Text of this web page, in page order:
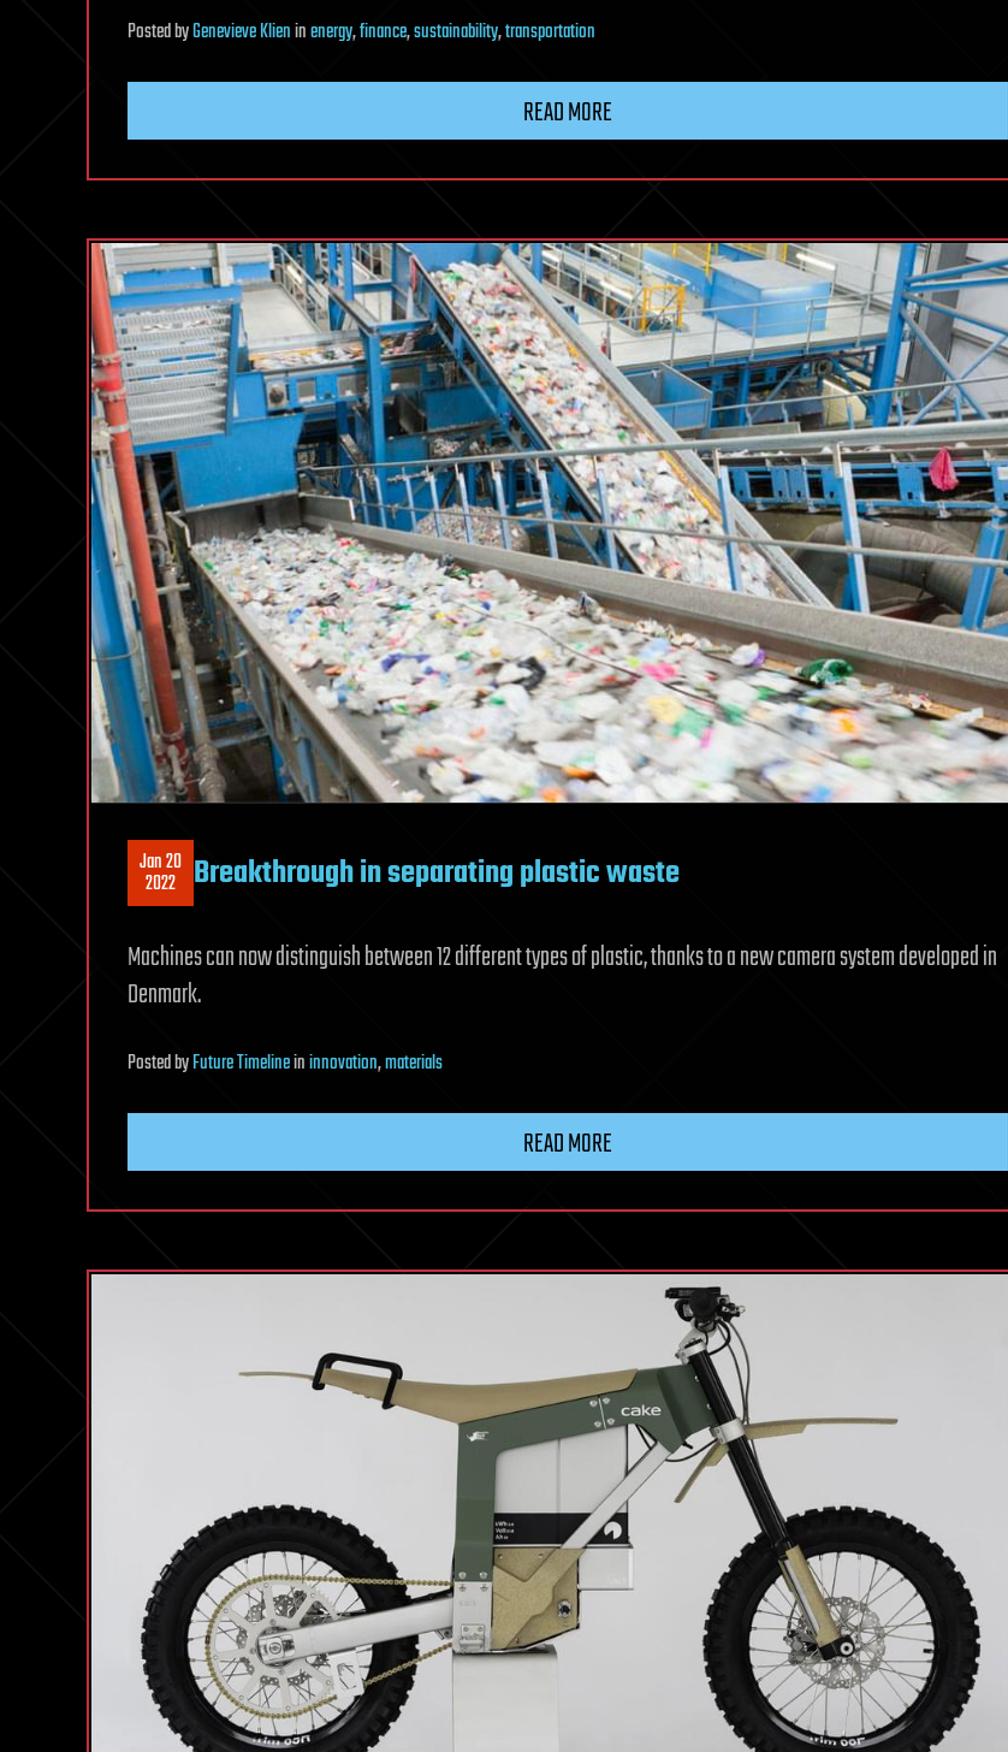
PostedbyGenevieve Klieninenergy,finance,sustainability,transportation
READ MORE
Jan 20
2022 Breakthrough in separating plastic waste
Machines can now distinguish between 12 different types of plastic, thanks to a new camera system developed in
Denmark.
PostedbyFuture Timelineininnovation,materials
READ MORE